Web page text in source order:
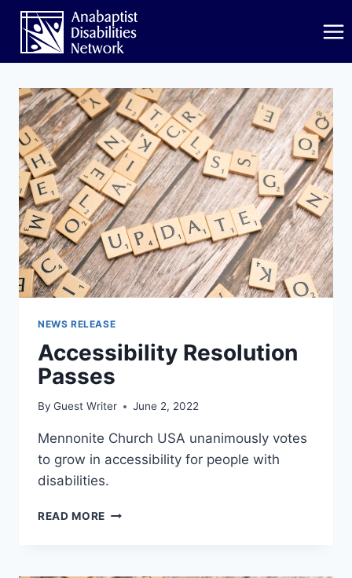
Skip
content
NEWS RELEASE
Accessibility Resolution
Passes
By Guest Writer June 2, 2022
Mennonite Church USA unanimously votes
to grow in accessibility for people with
disabilities.
READ MORE ACCESSIBILITY